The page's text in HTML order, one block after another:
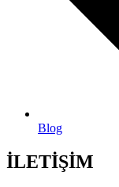
Blog
İLETİŞİM